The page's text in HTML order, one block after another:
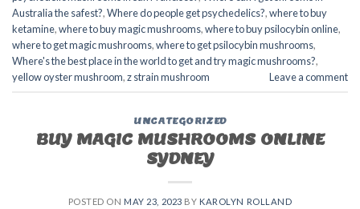
Australia the safest?,Where do people get psychedelics?,where to buy
ketamine,where to buy magic mushrooms,where to buy psilocybin online​,
where to get magic mushrooms​,where to get psilocybin mushrooms​,
Where's the best place in the world to get and try magic mushrooms?,
yellow oyster mushroom,z strain mushroom Leave a comment
UNCATEGORIZED
BUY MAGIC MUSHROOMS ONLINE
SYDNEY
POSTED ON MAY 23, 2023 BY KAROLYN ROLLAND